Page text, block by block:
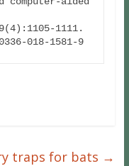
1111.
018-1581-9
traps for bats →